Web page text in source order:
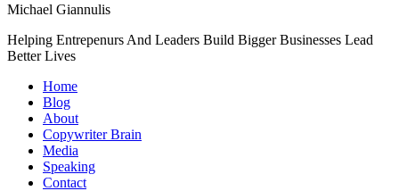
Michael Giannulis
Helping Entrepenurs And Leaders Build Bigger Businesses Lead
Better Lives
Home
Blog
About
Copywriter Brain
Media
Speaking
Contact